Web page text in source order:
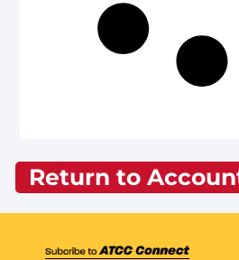
Return to